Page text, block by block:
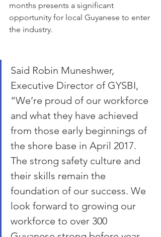
months presents a significant
opportunity for local Guyanese to enter
the industry.
Said Robin Muneshwer,
Executive Director of GYSBI,
“We’re proud of our workforce
and what they have achieved
from those early beginnings of
the shore base in April 2017.
The strong safety culture and
their skills remain the
foundation of our success. We
look forward to growing our
workforce to over 300